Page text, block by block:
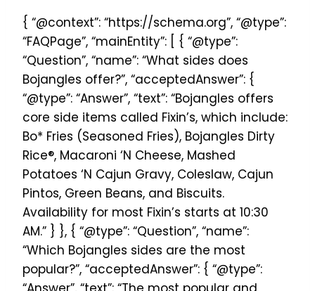
{ “@context”: “https://schema.org”, “@type”:
“FAQPage”, “mainEntity”: [ { “@type”:
“Question”, “name”: “What sides does
Bojangles offer?”, “acceptedAnswer”: {
“@type”: “Answer”, “text”: “Bojangles offers
core side items called Fixin’s, which include:
Bo* Fries (Seasoned Fries), Bojangles Dirty
Rice®, Macaroni ‘N Cheese, Mashed
Potatoes ‘N Cajun Gravy, Coleslaw, Cajun
Pintos, Green Beans, and Biscuits.
Availability for most Fixin’s starts at 10:30
AM.” } }, { “@type”: “Question”, “name”:
“Which Bojangles sides are the most
popular?”, “acceptedAnswer”: { “@type”: